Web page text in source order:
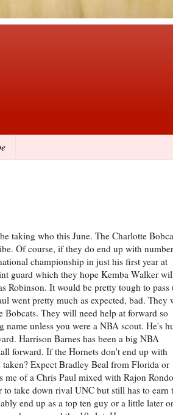
taking who this June. The Charlotte
Of course, if they do end up with number
championship in just his first year at
guard which they hope Kemba Walker
It would be pretty tough to pass
went pretty much as expected, bad. They
Bobcats. They will need help at forward so
unless you were a NBA scout. He's
Harrison Barnes has been a big NBA
forward. If the Hornets don't end up with
Expect Bradley Beal from Florida or
of a Chris Paul mixed with Rajon Rondo
take down rival UNC but still has to earn
end up as a top ten guy or a little later